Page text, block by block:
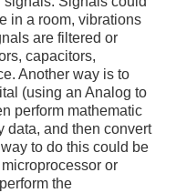
in a room, vibrations
are filtered or
capacitors,
Another way is to
(using an Analog to
perform mathematic
data, and then convert
to do this could be
or
the